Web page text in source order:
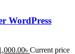
WordPress
৳ Current price